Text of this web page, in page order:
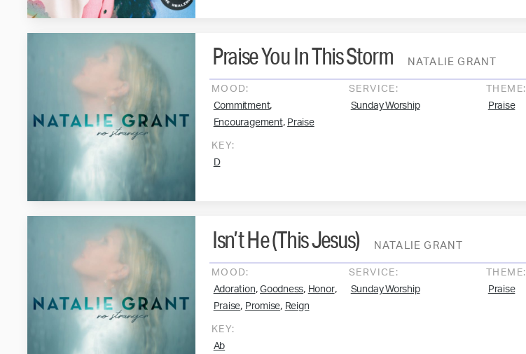
NATALIE GRANT
Praise You In This Storm
MOOD:
Commitment,
Encouragement, Praise
SERVICE:
Sunday Worship
THEME:
Praise
KEY:
D
NATALIE GRANT
Isn’t He (This Jesus)
MOOD:
Adoration, Goodness, Honor,
Praise, Promise, Reign
SERVICE:
Sunday Worship
THEME:
Praise
KEY:
Ab